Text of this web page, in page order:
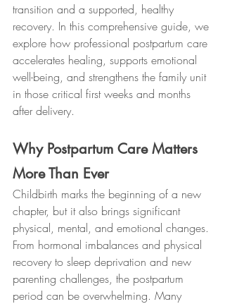
transition and a supported, healthy
recovery. In this comprehensive guide, we
explore how professional postpartum care
accelerates healing, supports emotional
well-being, and strengthens the family unit
in those critical first weeks and months
after delivery.
Why Postpartum Care Matters
More Than Ever
Childbirth marks the beginning of a new
chapter, but it also brings significant
physical, mental, and emotional changes.
From hormonal imbalances and physical
recovery to sleep deprivation and new
parenting challenges, the postpartum
period can be overwhelming. Many